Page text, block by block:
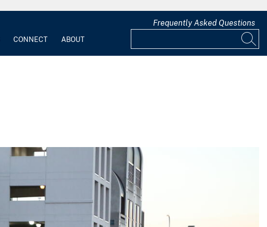
CONNECT ABOUT
Frequently Asked Questions